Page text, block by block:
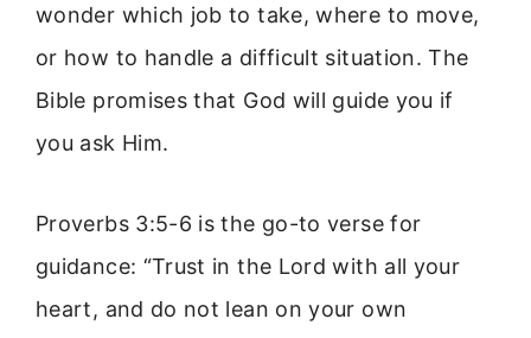
wonder which job to take, where to move,
or how to handle a difficult situation. The
Bible promises that God will guide you if
you ask Him.
Proverbs 3:5-6 is the go-to verse for
guidance: “Trust in the Lord with all your
heart, and do not lean on your own